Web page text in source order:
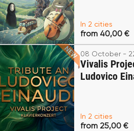
In 2 cities
from 40,00 €
08 October -
Vivalis
Ludovico
In 2 cities
from 25,00 €